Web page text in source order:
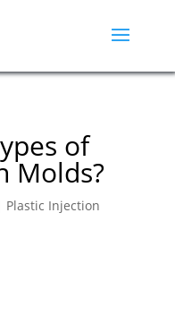
of
Molds?
Plastic Injection